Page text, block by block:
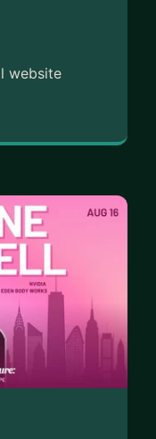
website